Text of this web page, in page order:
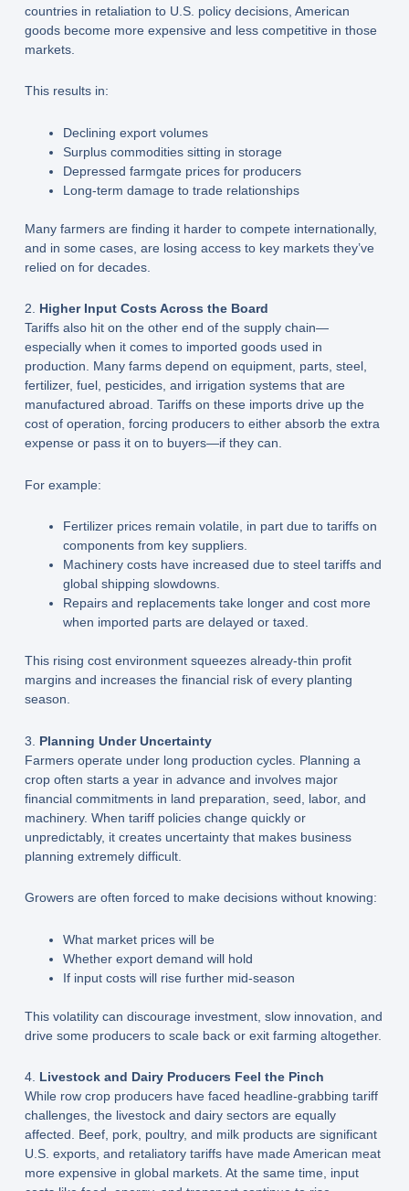
countries in retaliation to U.S. policy decisions, American
goods become more expensive and less competitive in those
markets.
This results in:
Declining export volumes
Surplus commodities sitting in storage
Depressed farmgate prices for producers
Long-term damage to trade relationships
Many farmers are finding it harder to compete internationally,
and in some cases, are losing access to key markets they’ve
relied on for decades.
2. Higher Input Costs Across the Board
Tariffs also hit on the other end of the supply chain—
especially when it comes to imported goods used in
production. Many farms depend on equipment, parts, steel,
fertilizer, fuel, pesticides, and irrigation systems that are
manufactured abroad. Tariffs on these imports drive up the
cost of operation, forcing producers to either absorb the extra
expense or pass it on to buyers—if they can.
For example:
Fertilizer prices remain volatile, in part due to tariffs on
components from key suppliers.
Machinery costs have increased due to steel tariffs and
global shipping slowdowns.
Repairs and replacements take longer and cost more
when imported parts are delayed or taxed.
This rising cost environment squeezes already-thin profit
margins and increases the financial risk of every planting
season.
3. Planning Under Uncertainty
Farmers operate under long production cycles. Planning a
crop often starts a year in advance and involves major
financial commitments in land preparation, seed, labor, and
machinery. When tariff policies change quickly or
unpredictably, it creates uncertainty that makes business
planning extremely difficult.
Growers are often forced to make decisions without knowing:
What market prices will be
Whether export demand will hold
If input costs will rise further mid-season
This volatility can discourage investment, slow innovation, and
drive some producers to scale back or exit farming altogether.
4. Livestock and Dairy Producers Feel the Pinch
While row crop producers have faced headline-grabbing tariff
challenges, the livestock and dairy sectors are equally
affected. Beef, pork, poultry, and milk products are significant
U.S. exports, and retaliatory tariffs have made American meat
more expensive in global markets. At the same time, input